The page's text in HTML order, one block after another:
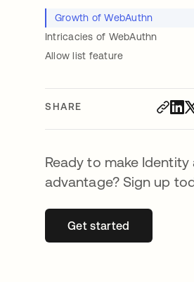
Growth of WebAuthn
Intricacies of WebAuthn
Allow list feature
SHARE
Ready to make Identity
advantage? Sign up
Get startedopens in a new tab